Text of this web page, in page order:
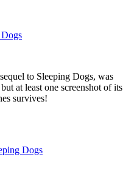
to Sleeping Dogs, was
at least one screenshot of its
survives!
Dogs